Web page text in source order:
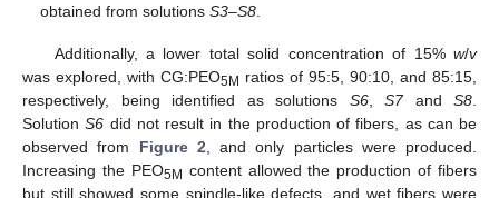
obtained from solutionsS3–S8
Additionally, a lower total solid concentration of 15% w/v
was explored, with CG:PEO5M ratios of 95:5, 90:10, and 85:15,
respectively, being identified as solutions S6, S7and S8
SolutionS6 did not result in the production of fibers, as can be
observed from Figure 2 , and only particles were produced.
Increasing the PEO5M content allowed the production of fibers
but still showed some spindle-like defects, and wet fibers were